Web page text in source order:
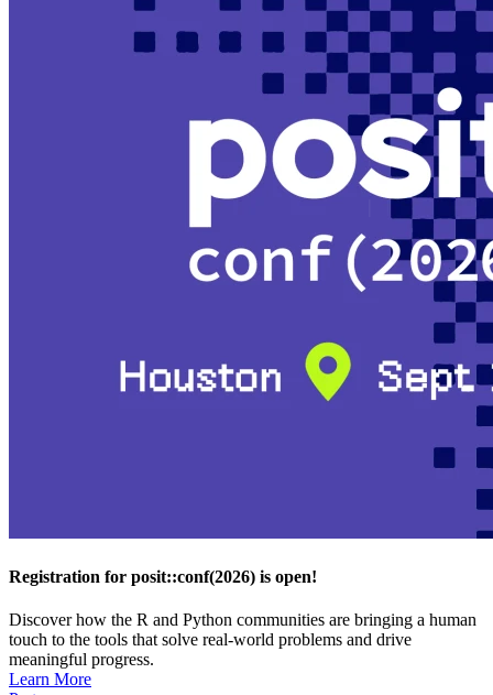
Registration for posit::conf(2026) is open!
Discover how the R and Python communities are bringing a human
touch to the tools that solve real-world problems and drive
meaningful progress.
Learn More